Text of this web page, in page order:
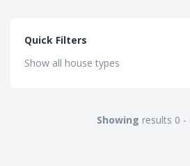
Quick Filters
Show all house types
Showing results 0 -